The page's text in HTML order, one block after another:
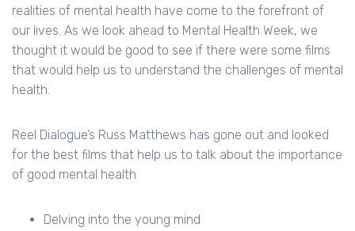
realities of mental health have come to the forefront of
our lives. As we look ahead to Mental Health Week, we
thought it would be good to see if there were some films
that would help us to understand the challenges of mental
health.
Reel Dialogue’s Russ Matthews has gone out and looked
for the best films that help us to talk about the importance
of good mental health.
Delving into the young mind